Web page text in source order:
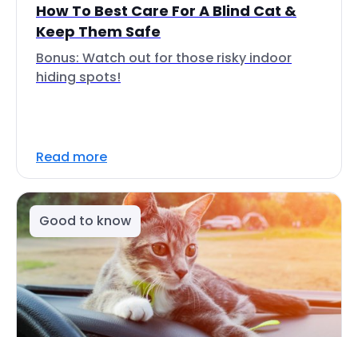
How To Best Care For A Blind Cat &
Keep Them Safe
Bonus: Watch out for those risky indoor
hiding spots!
Read more
Good to know